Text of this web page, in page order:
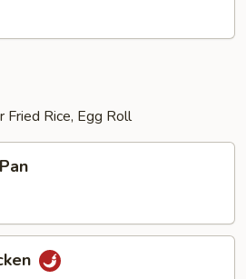
Rice, Egg Roll